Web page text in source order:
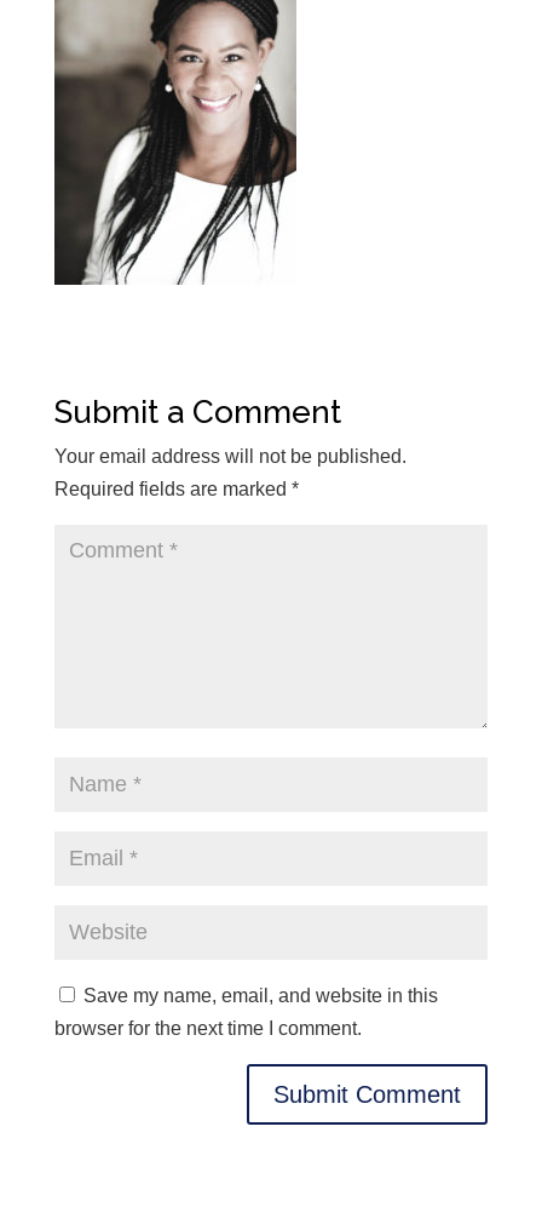
Submit a Comment
Your email address will not be published.
Required fields are marked *
Save my name, email, and website in this
browser for the next time I comment.